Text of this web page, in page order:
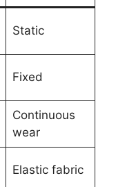
Static
Fixed
Continuous
wear
Elastic fabric